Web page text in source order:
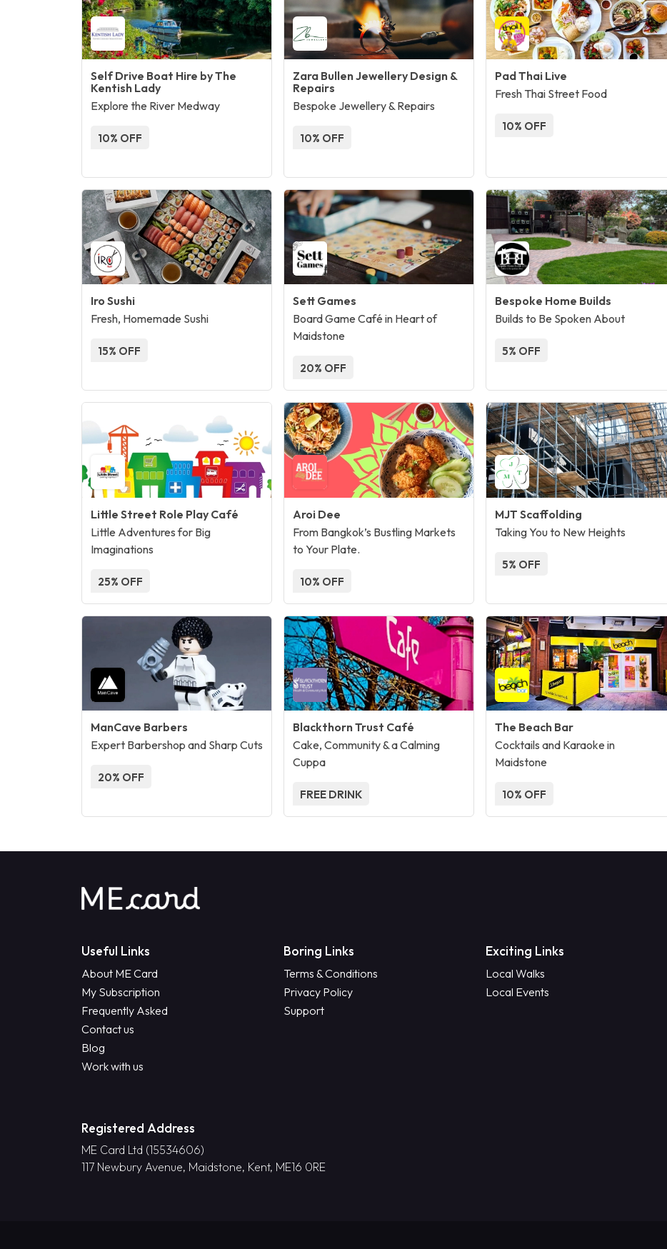
Self Drive Boat Hire by The
Kentish Lady
Explore the River Medway
10% OFF
Zara Bullen Jewellery Design &
Repairs
Bespoke Jewellery & Repairs
10% OFF
Pad Thai Live
Fresh Thai Street Food
10% OFF
Iro Sushi
Fresh, Homemade Sushi
15% OFF
Sett Games
Board Game Café in Heart of
Maidstone
20% OFF
Bespoke Home Builds
Builds to Be Spoken About
5% OFF
Little Street Role Play Café
Little Adventures for Big
Imaginations
25% OFF
Aroi Dee
From Bangkok’s Bustling Markets
to Your Plate.
10% OFF
MJT Scaffolding
Taking You to New Heights
5% OFF
ManCave Barbers
Expert Barbershop and Sharp Cuts
20% OFF
Blackthorn Trust Café
Cake, Community & a Calming
Cuppa
FREE DRINK
The Beach Bar
Cocktails and Karaoke in
Maidstone
10% OFF
Useful Links
About ME Card
My Subscription
Frequently Asked
Contact us
Blog
Work with us
Boring Links
Terms & Conditions
Privacy Policy
Support
Exciting Links
Local Walks
Local Events
Registered Address
ME Card Ltd (15534606)
117 Newbury Avenue, Maidstone, Kent, ME16 0RE